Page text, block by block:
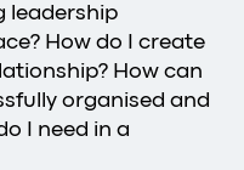
leadership
How do I create
How can
organised and
I need in a